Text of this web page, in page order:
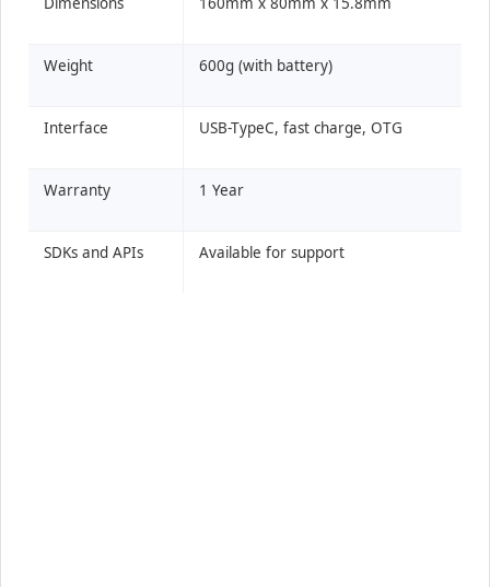
Weight 600g (with battery)
Interface USB-TypeC, fast charge, OTG
Warranty 1 Year
SDKs and APIs Available for support